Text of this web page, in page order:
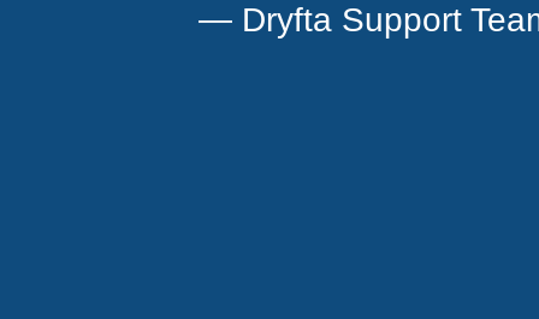
— Dryfta Support